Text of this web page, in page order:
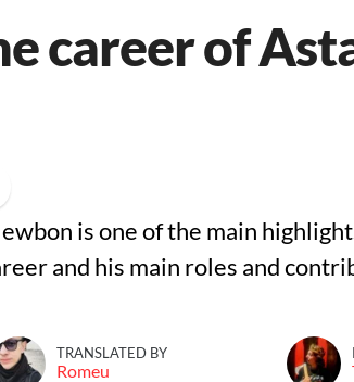
career of
is one of the main
and his main roles and
TRANSLATED BY
Romeu